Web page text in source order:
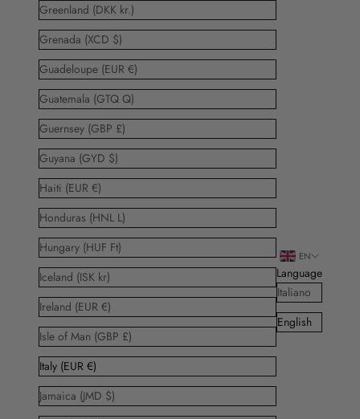
Greenland (DKK kr.)
Grenada (XCD $)
Guadeloupe (EUR €)
Guatemala (GTQ Q)
Guernsey (GBP £)
Guyana (GYD $)
Haiti (EUR €)
Honduras (HNL L)
Hungary (HUF Ft)
Iceland (ISK kr)
Ireland (EUR €)
Isle of Man (GBP £)
Italy (EUR €)
Jamaica (JMD $)
EN
Language
Italiano
English